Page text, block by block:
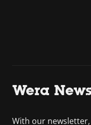
Wera
With our newsletter,